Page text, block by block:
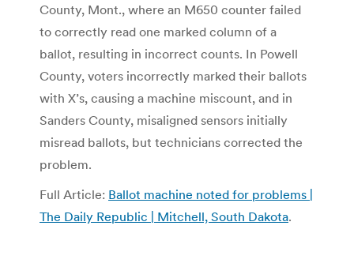
County, Mont., where an M650 counter failed
to correctly read one marked column of a
ballot, resulting in incorrect counts. In Powell
County, voters incorrectly marked their ballots
with X’s, causing a machine miscount, and in
Sanders County, misaligned sensors initially
misread ballots, but technicians corrected the
problem.
Full Article: Ballot machine noted for problems |
The Daily Republic | Mitchell, South Dakota.